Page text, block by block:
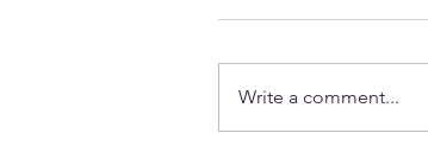
Write a comment...